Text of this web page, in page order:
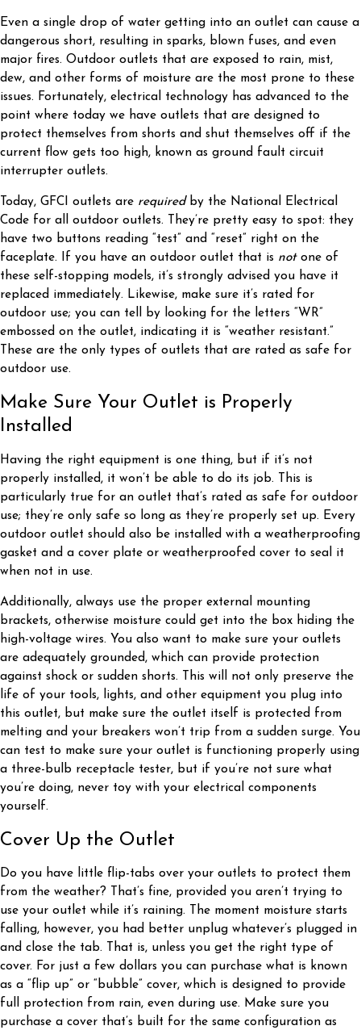
Even a single drop of water getting into an outlet can cause a
dangerous short, resulting in sparks, blown fuses, and even
major fires. Outdoor outlets that are exposed to rain, mist,
dew, and other forms of moisture are the most prone to these
issues. Fortunately, electrical technology has advanced to the
point where today we have outlets that are designed to
protect themselves from shorts and shut themselves off if the
current flow gets too high, known as ground fault circuit
interrupter outlets.
Today, GFCI outlets are requiredby the National Electrical
Code for all outdoor outlets. They’re pretty easy to spot: they
have two buttons reading “test” and “reset” right on the
faceplate. If you have an outdoor outlet that is notone of
these self-stopping models, it’s strongly advised you have it
replaced immediately. Likewise, make sure it’s rated for
outdoor use; you can tell by looking for the letters “WR”
embossed on the outlet, indicating it is “weather resistant.”
These are the only types of outlets that are rated as safe for
outdoor use.
Make Sure Your Outlet is Properly
Installed
Having the right equipment is one thing, but if it’s not
properly installed, it won’t be able to do its job. This is
particularly true for an outlet that’s rated as safe for outdoor
use; they’re only safe so long as they’re properly set up. Every
outdoor outlet should also be installed with a weatherproofing
gasket and a cover plate or weatherproofed cover to seal it
when not in use.
Additionally, always use the proper external mounting
brackets, otherwise moisture could get into the box hiding the
high-voltage wires. You also want to make sure your outlets
are adequately grounded, which can provide protection
against shock or sudden shorts. This will not only preserve the
life of your tools, lights, and other equipment you plug into
this outlet, but make sure the outlet itself is protected from
melting and your breakers won’t trip from a sudden surge. You
can test to make sure your outlet is functioning properly using
a three-bulb receptacle tester, but if you’re not sure what
you’re doing, never toy with your electrical components
yourself.
Cover Up the Outlet
Do you have little flip-tabs over your outlets to protect them
from the weather? That’s fine, provided you aren’t trying to
use your outlet while it’s raining. The moment moisture starts
falling, however, you had better unplug whatever’s plugged in
and close the tab. That is, unless you get the right type of
cover. For just a few dollars you can purchase what is known
as a “flip up” or “bubble” cover, which is designed to provide
full protection from rain, even during use. Make sure you
purchase a cover that’s built for the same configuration as